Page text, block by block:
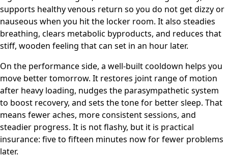
supports healthy venous return so you do not get dizzy or
nauseous when you hit the locker room. It also steadies
breathing, clears metabolic byproducts, and reduces that
stiff, wooden feeling that can set in an hour later.
On the performance side, a well-built cooldown helps you
move better tomorrow. It restores joint range of motion
after heavy loading, nudges the parasympathetic system
to boost recovery, and sets the tone for better sleep. That
means fewer aches, more consistent sessions, and
steadier progress. It is not flashy, but it is practical
insurance: five to fifteen minutes now for fewer problems
later.